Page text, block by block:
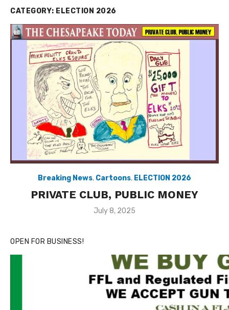
CATEGORY: ELECTION 2026
Breaking News, Cartoons, ELECTION 2026
PRIVATE CLUB, PUBLIC MONEY
Posted
July 8, 2025
OPEN FOR BUSINESS!